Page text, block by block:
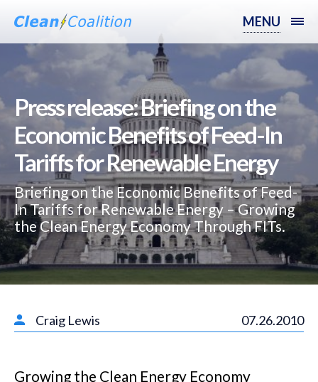
MENU
Press release: Briefing on the
Economic Benefits of Feed-In
Tariffs for Renewable Energy
Briefing on the Economic Benefits of Feed-
In Tariffs for Renewable Energy – Growing
the Clean Energy Economy Through FITs.
Craig Lewis 07.26.2010
Growing the Clean Energy Economy